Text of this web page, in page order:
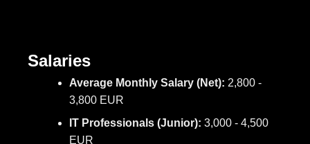
Salaries
Average Monthly Salary (Net): 2,800 -
3,800 EUR
IT Professionals (Junior): 3,000 - 4,500
EUR